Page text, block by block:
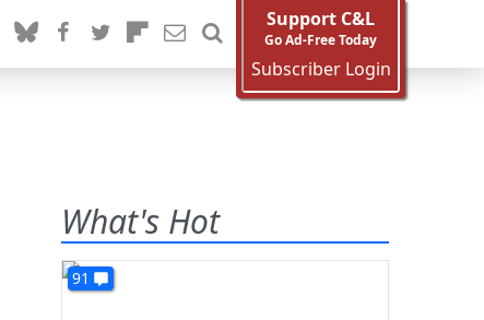
Support C&L
Go Ad-Free Today
Subscriber Login
What's Hot
91